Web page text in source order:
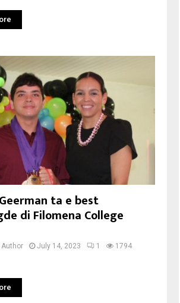
ta e best
di Filomena College
Author July 14, 2023 1 1794